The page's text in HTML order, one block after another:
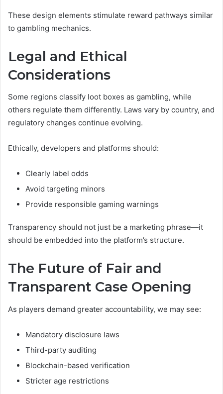
These design elements stimulate reward pathways similar
to gambling mechanics.
Legal and Ethical
Considerations
Some regions classify loot boxes as gambling, while
others regulate them differently. Laws vary by country, and
regulatory changes continue evolving.
Ethically, developers and platforms should:
Clearly label odds
Avoid targeting minors
Provide responsible gaming warnings
Transparency should not just be a marketing phrase—it
should be embedded into the platform’s structure.
The Future of Fair and
Transparent Case Opening
As players demand greater accountability, we may see:
Mandatory disclosure laws
Third-party auditing
Blockchain-based verification
Stricter age restrictions